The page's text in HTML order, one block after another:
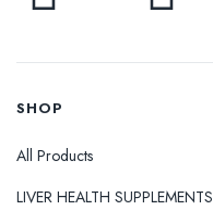
SHOP
All Products
LIVER HEALTH SUPPLEMENTS